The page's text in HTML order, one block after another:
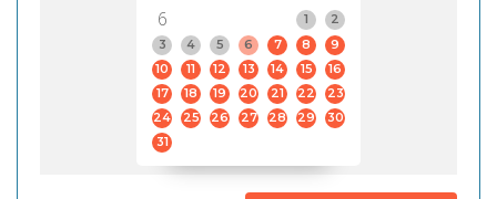
6
1
2
3
4 5 6 7 8
9
10
11 12 13 14 15
16
17
18 19 20 21 22
23
24
25 26 27 28 29
30
31